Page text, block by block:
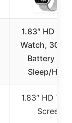
1.83″ HD
Watch, 30
Battery
Sleep/
1.83″ HD
Screen